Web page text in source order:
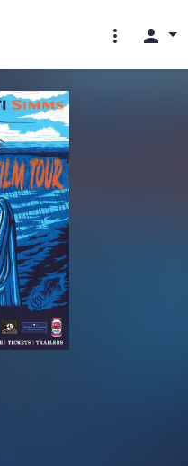
more_vert person